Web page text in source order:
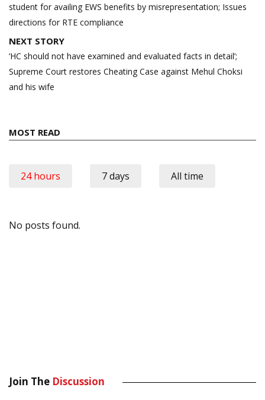
student for availing EWS benefits by misrepresentation; Issues
directions for RTE compliance
NEXT STORY
‘HC should not have examined and evaluated facts in detail’;
Supreme Court restores Cheating Case against Mehul Choksi
and his wife
MOST READ
24 hours 7 days All time
No posts found.
Join The Discussion